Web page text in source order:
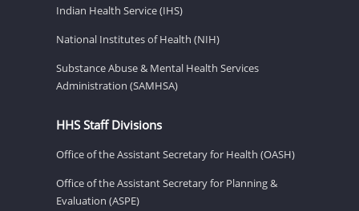
Indian Health Service (IHS)
National Institutes of Health (NIH)
Substance Abuse & Mental Health Services
Administration (SAMHSA)
HHS Staff Divisions
Office of the Assistant Secretary for Health (OASH)
Office of the Assistant Secretary for Planning &
Evaluation (ASPE)